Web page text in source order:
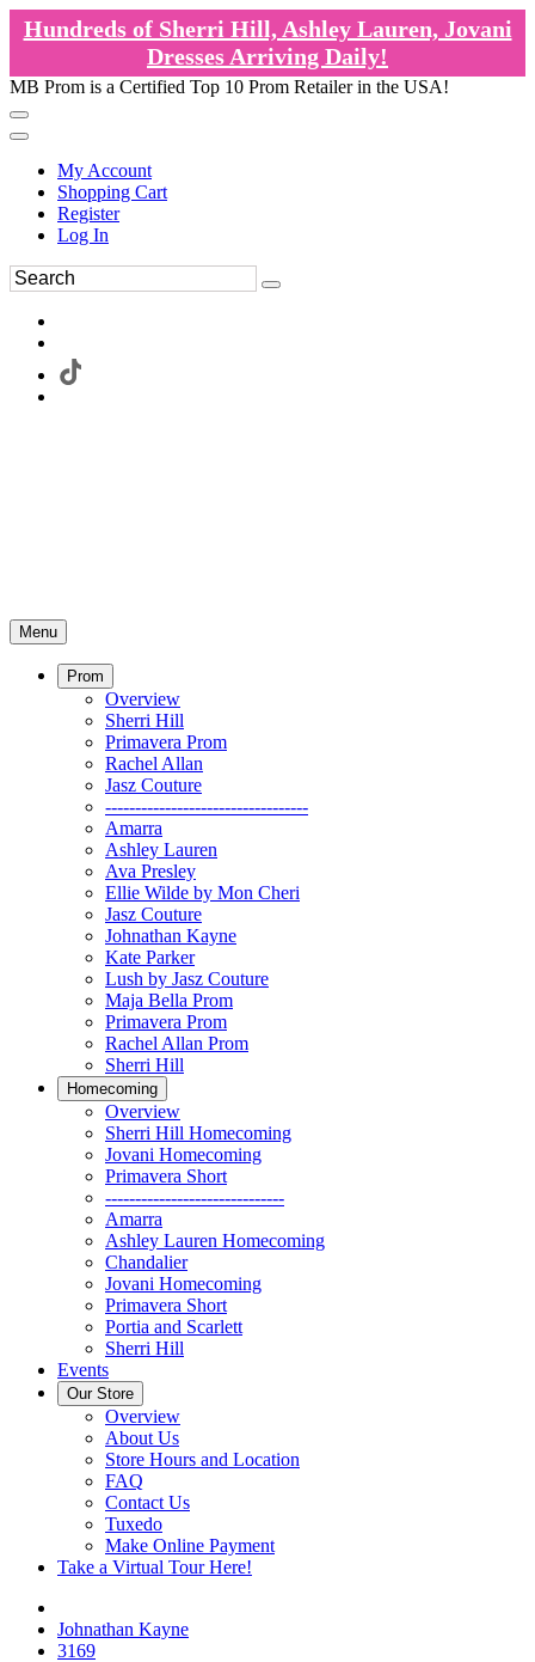
Hundreds of Sherri Hill, Ashley Lauren, Jovani
Dresses Arriving Daily!
MB Prom is a Certified Top 10 Prom Retailer in the USA!
My Account
Shopping Cart
Register
Log In
Menu
Prom
Overview
Sherri Hill
Primavera Prom
Rachel Allan
Jasz Couture
----------------------------------
Amarra
Ashley Lauren
Ava Presley
Ellie Wilde by Mon Cheri
Jasz Couture
Johnathan Kayne
Kate Parker
Lush by Jasz Couture
Maja Bella Prom
Primavera Prom
Rachel Allan Prom
Sherri Hill
Homecoming
Overview
Sherri Hill Homecoming
Jovani Homecoming
Primavera Short
------------------------------
Amarra
Ashley Lauren Homecoming
Chandalier
Jovani Homecoming
Primavera Short
Portia and Scarlett
Sherri Hill
Events
Our Store
Overview
About Us
Store Hours and Location
FAQ
Contact Us
Tuxedo
Make Online Payment
Take a Virtual Tour Here!
Johnathan Kayne
3169